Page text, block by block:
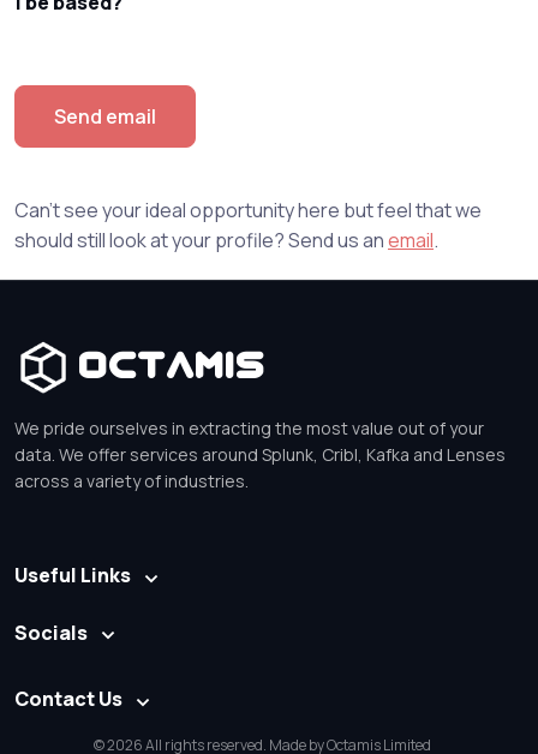
Send email
Can't see your ideal opportunity here but feel that we
should still look at your profile? Send us anemail.
Octamis
We pride ourselves in extracting the most value out of your
data. We offer services around Splunk, Cribl, Kafka and Lenses
across a variety of industries.
Useful Links
Socials
Contact Us
© 2026 All rights reserved. Made by Octamis Limited